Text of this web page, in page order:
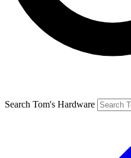
Search Tom's Hardware